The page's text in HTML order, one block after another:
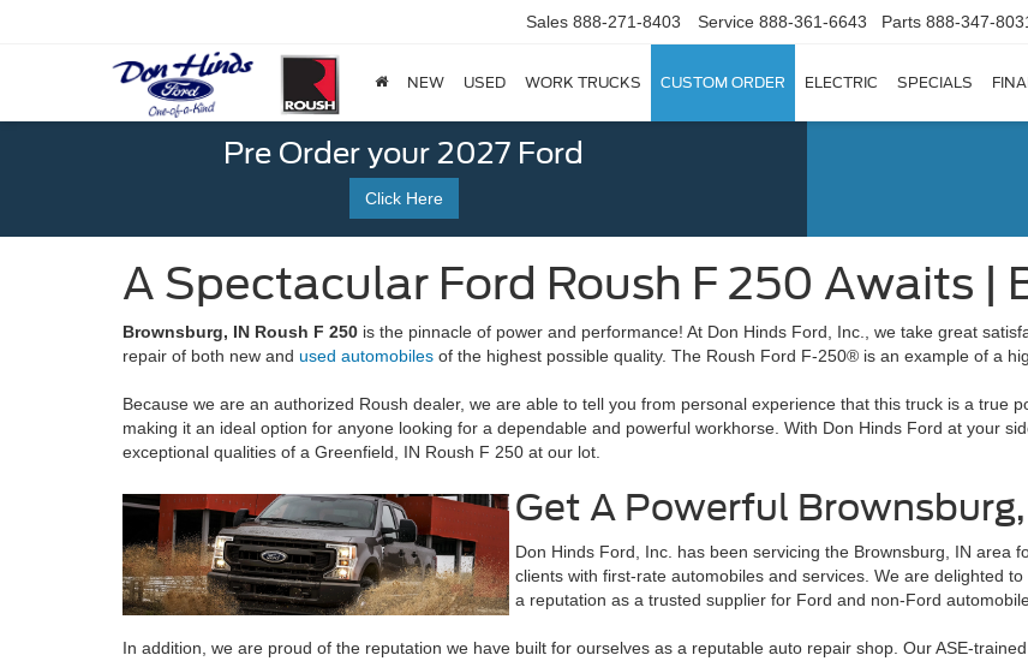
Sales 888-271-8403 Service 888-361-6643 Parts 888-347-
NEW USED WORK TRUCKS CUSTOM ORDER ELECTRIC SPECIALS
Pre Order your 2027 Ford
Click Here
A Spectacular Ford Roush F 250 Awaits |
Brownsburg, IN Roush F 250 is the pinnacle of power and performance! At Don Hinds Ford, Inc., we take great
repair of both new and used automobiles of the highest possible quality. The Roush Ford F-250® is an example of a
Because we are an authorized Roush dealer, we are able to tell you from personal experience that this truck is a true
making it an ideal option for anyone looking for a dependable and powerful workhorse. With Don Hinds Ford at your
exceptional qualities of a Greenfield, IN Roush F 250 at our lot.
Get A Powerful
Don Hinds Ford, Inc. has been servicing the Brownsburg, IN area
clients with first-rate automobiles and services. We are delighted
a reputation as a trusted supplier for Ford and non-Ford
In addition, we are proud of the reputation we have built for ourselves as a reputable auto repair shop. Our ASE-